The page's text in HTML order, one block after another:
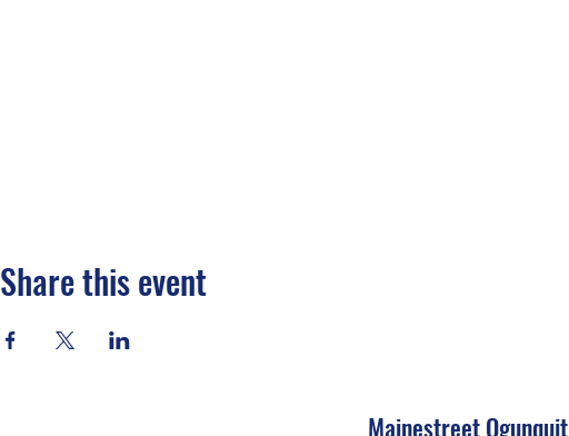
Share this event
Mainestreet Ogunquit